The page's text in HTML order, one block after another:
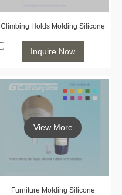
Climbing Holds Molding Silicone
Inquire Now
View More
Furniture Molding Silicone